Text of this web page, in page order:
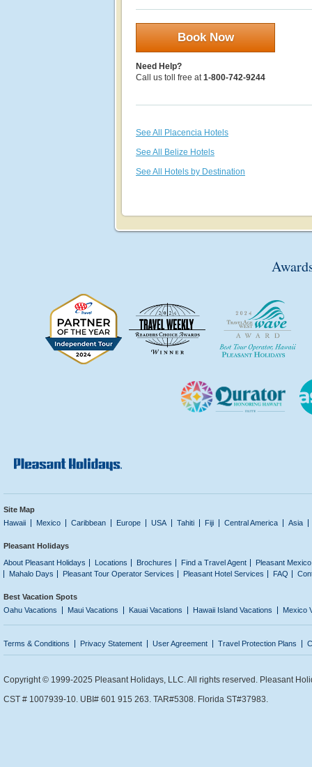
Book Now
Need Help?
Call us toll free at1-800-742-9244
See All Placencia Hotels
See All Belize Hotels
See All Hotels by Destination
Site Map
Hawaii
Mexico Caribbean Europe USA Tahiti Fiji Central America Asia
Pleasant Holidays
About Pleasant Holidays
Locations Brochures Find a Travel Agent
Pleasant
Mahalo Days
Pleasant Tour Operator Services Pleasant Hotel Services FAQ
Best Vacation Spots
Oahu Vacations
Maui Vacations Kauai Vacations Hawaii Island Vacations Mexico
Terms & Conditions Privacy Statement User Agreement Travel Protection Plans
Copyright © 1999-2025 Pleasant Holidays, LLC. All rights reserved. Pleasant
CST # 1007939-10. UBI# 601 915 263. TAR#5308. Florida ST#37983.